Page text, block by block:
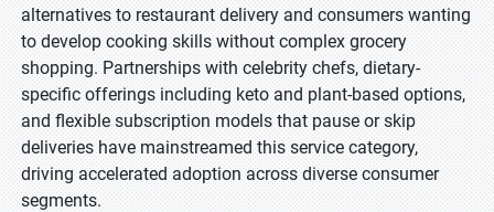
alternatives to restaurant delivery and consumers wanting
to develop cooking skills without complex grocery
shopping. Partnerships with celebrity chefs, dietary-
specific offerings including keto and plant-based options,
and flexible subscription models that pause or skip
deliveries have mainstreamed this service category,
driving accelerated adoption across diverse consumer
segments.